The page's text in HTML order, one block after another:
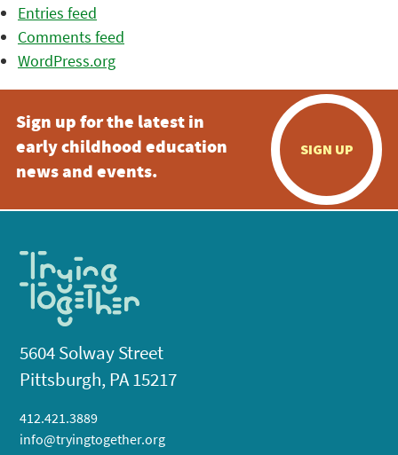
Entries feed
Comments feed
WordPress.org
Sign up for the latest in
early childhood education
news and events.
SIGN UP
5604 Solway Street
Pittsburgh, PA 15217
412.421.3889
info@tryingtogether.org